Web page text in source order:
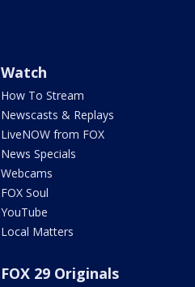
Watch
How To Stream
Newscasts & Replays
LiveNOW from FOX
News Specials
Webcams
FOX Soul
YouTube
Local Matters
FOX 29 Originals